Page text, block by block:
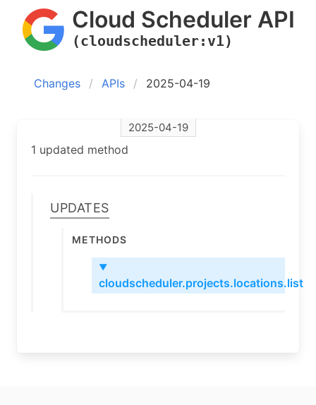
Cloud Scheduler API
(cloudscheduler:v1)
Changes APIs 2025-04-19
2025-04-19
1 updated method
Updates
Methods
▼
cloudscheduler.projects.locations.list